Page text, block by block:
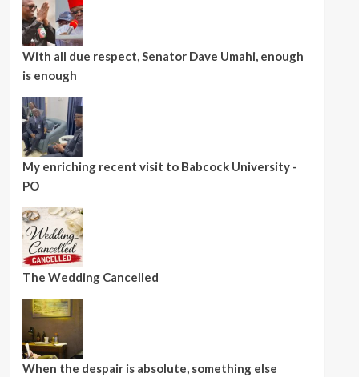
With all due respect, Senator Dave Umahi, enough
is enough
My enriching recent visit to Babcock University -
PO
The Wedding Cancelled
When the despair is absolute, something else